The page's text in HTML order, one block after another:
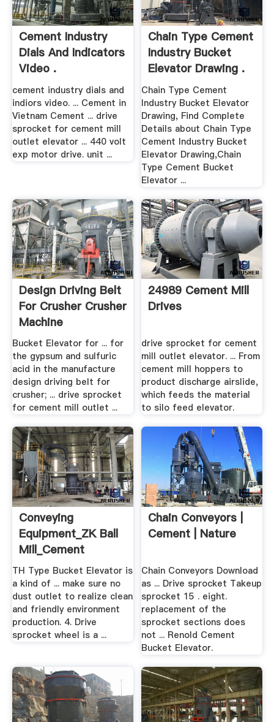
Cement Industry
Dials And Indicators
Video .
cement industry dials and
indiors video. ... Cement in
Vietnam Cement ... drive
sprocket for cement mill
outlet elevator ... 440 volt
exp motor drive. unit ...
Chain Type Cement
Industry Bucket
Elevator Drawing .
Chain Type Cement
Industry Bucket Elevator
Drawing, Find Complete
Details about Chain Type
Cement Industry Bucket
Elevator Drawing,Chain
Type Cement Bucket
Elevator ...
Design Driving Belt
For Crusher Crusher
Machine
Bucket Elevator for ... for
the gypsum and sulfuric
acid in the manufacture
design driving belt for
crusher; ... drive sprocket
for cement mill outlet ...
24989 Cement Mill
Drives
drive sprocket for cement
mill outlet elevator. ... From
cement mill hoppers to
product discharge airslide,
which feeds the material
to silo feed elevator.
Conveying
Equipment_ZK Ball
Mill_Cement
Mill_Rotary .
TH Type Bucket Elevator is
a kind of ... make sure no
dust outlet to realize clean
and friendly environment
production. 4. Drive
sprocket wheel is a ...
Chain Conveyors |
Cement | Nature
Chain Conveyors Download
as ... Drive sprocket Takeup
sprocket 15 . eight.
replacement of the
sprocket sections does
not ... Renold Cement
Bucket Elevator.